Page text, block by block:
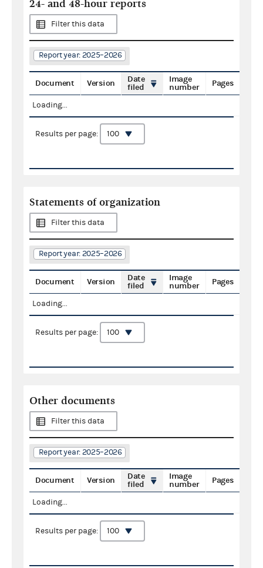
24- and 48-hour reports
Filter this data
Report year: 2025–2026
Document Version
Date
filed
Image
number
Pages
Loading...
Results per page:
Statements of organization
Filter this data
Report year: 2025–2026
Document Version
Date
filed
Image
number
Pages
Loading...
Results per page:
Other documents
Filter this data
Report year: 2025–2026
Document Version
Date
filed
Image
number
Pages
Loading...
Results per page: